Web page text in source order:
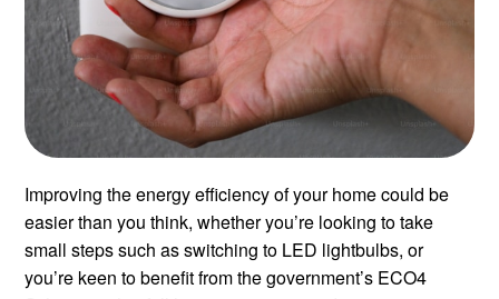
Improving the energy efficiency of your home could be
easier than you think, whether you’re looking to take
small steps such as switching to LED lightbulbs, or
you’re keen to benefit from the government’s ECO4